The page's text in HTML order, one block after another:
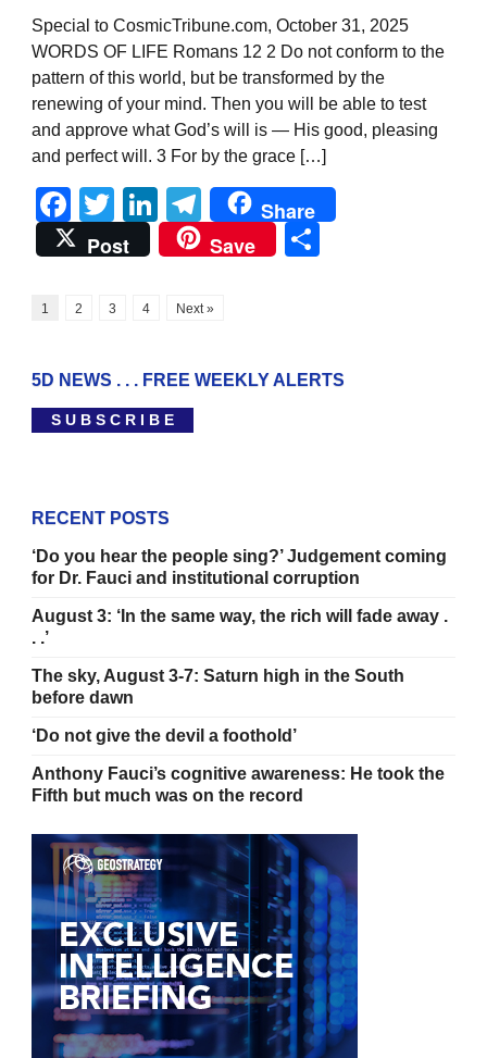
Special to CosmicTribune.com, October 31, 2025
WORDS OF LIFE Romans 12 2 Do not conform to the
pattern of this world, but be transformed by the
renewing of your mind. Then you will be able to test
and approve what God’s will is — His good, pleasing
and perfect will. 3 For by the grace […]
Facebook
TwitterLinkedIn
Telegram
Share
Post
Save
1 2 3 4 Next »
5D NEWS . . . FREE WEEKLY ALERTS
S U B S C R I B E
RECENT POSTS
‘Do you hear the people sing?’ Judgement coming
for Dr. Fauci and institutional corruption
August 3: ‘In the same way, the rich will fade away .
. .’
The sky, August 3-7: Saturn high in the South
before dawn
‘Do not give the devil a foothold’
Anthony Fauci’s cognitive awareness: He took the
Fifth but much was on the record